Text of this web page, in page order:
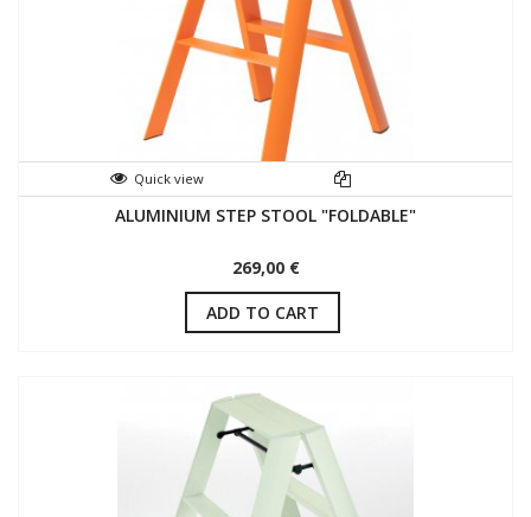
Quick view
ALUMINIUM STEP STOOL "FOLDABLE"
269,00 €
ADD TO CART